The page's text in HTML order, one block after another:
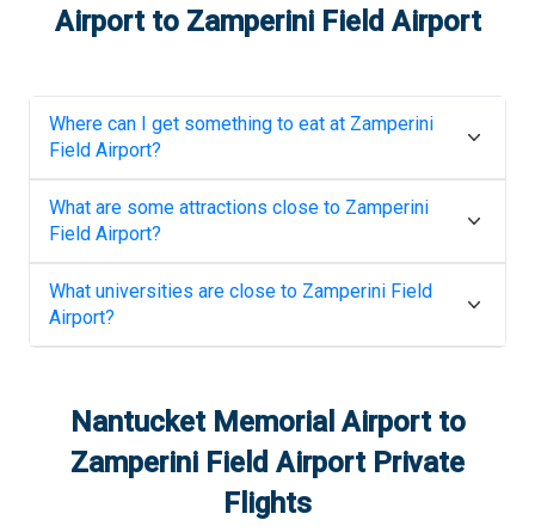
Airportto Zamperini Field Airport
Where can I get something to eat at Zamperini
Field Airport?
What are some attractions close to Zamperini
Field Airport?
What universities are close to Zamperini Field
Airport?
Nantucket Memorial Airportto
Zamperini Field AirportPrivate
Flights